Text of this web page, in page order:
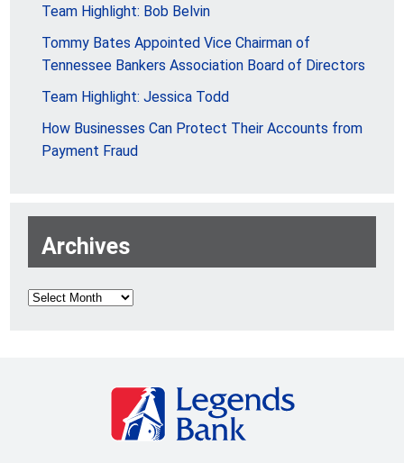
Team Highlight: Bob Belvin
Tommy Bates Appointed Vice Chairman of
Tennessee Bankers Association Board of Directors
Team Highlight: Jessica Todd
How Businesses Can Protect Their Accounts from
Payment Fraud
Archives